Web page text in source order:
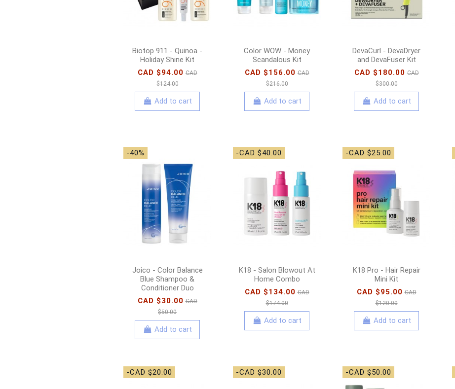
Biotop 911 - Quinoa -
Holiday Shine Kit
CAD $94.00 CAD
$124.00
Add to cart
Color WOW - Money
Scandalous Kit
CAD $156.00 CAD
$216.00
Add to cart
DevaCurl - DevaDryer
and DevaFuser Kit
CAD $180.00 CAD
$300.00
Add to cart
-40%
Joico - Color Balance
Blue Shampoo &
Conditioner Duo
CAD $30.00 CAD
$50.00
Add to cart
-CAD $40.00
K18 - Salon Blowout At
Home Combo
CAD $134.00 CAD
$174.00
Add to cart
-CAD $25.00
K18 Pro - Hair Repair
Mini Kit
CAD $95.00 CAD
$120.00
Add to cart
-CAD $20.00 -CAD $30.00 -CAD $50.00